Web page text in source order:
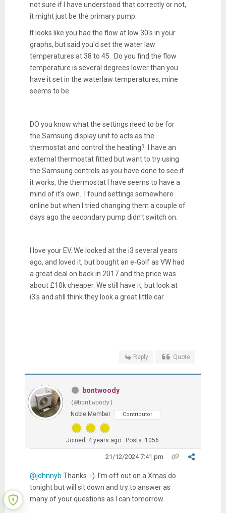
not sure if I have understood that correctly or not,
it might just be the primary pump.
It looks like you had the flow at low 30's in your
graphs, but said you'd set the water law
temperatures at 38 to 45. Do you find the flow
temperature is several degrees lower than you
have it set in the waterlaw temperatures, mine
seems to be.
DO you know what the settings need to be for
the Samsung display unit to acts as the
thermostat and control the heating? I have an
external thermostat fitted but want to try using
the Samsung controls as you have done to see if
it works, the thermostat I have seems to have a
mind of it's own. I found settings somewhere
online but when I tried changing them a couple of
days ago the secondary pump didn't switch on.
I love your EV. We looked at the i3 several years
ago, and loved it, but bought an e-Golf as VW had
a great deal on back in 2017 and the price was
about £10k cheaper. We still have it, but look at
i3's and still think they look a great little car.
Reply Quote
bontwoody
(@bontwoody)
Noble Member
Contributor
Joined: 4 years ago Posts: 1056
21/12/2024 7:41 pm
@johnnyb Thanks :-). I’m off out on a Xmas do
tonight but will sit down and try to answer as
many of your questions as I can tomorrow.